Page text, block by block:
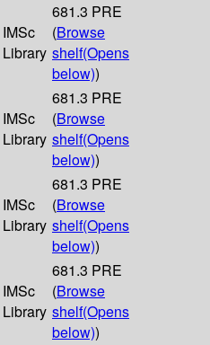
IMSc
Library
681.3 PRE
(Browse
shelf(Opens
below))
IMSc
Library
681.3 PRE
(Browse
shelf(Opens
below))
IMSc
Library
681.3 PRE
(Browse
shelf(Opens
below))
IMSc
Library
681.3 PRE
(Browse
shelf(Opens
below))